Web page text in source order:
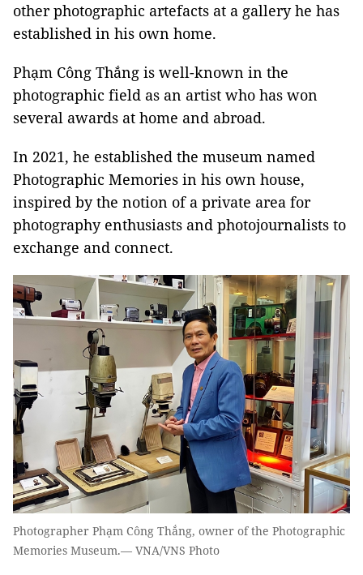
other photographic artefacts at a gallery he has
established in his own home.
Phạm Công Thắng is well-known in the
photographic field as an artist who has won
several awards at home and abroad.
In 2021, he established the museum named
Photographic Memories in his own house,
inspired by the notion of a private area for
photography enthusiasts and photojournalists to
exchange and connect.
Photographer Phạm Công Thắng, owner of the Photographic
Memories Museum.— VNA/VNS Photo